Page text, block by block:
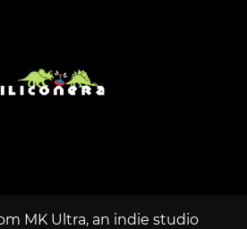
MK Ultra, an indie studio